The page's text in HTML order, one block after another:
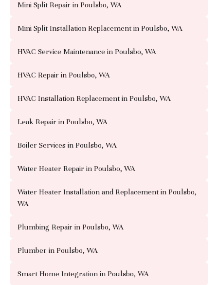
Mini Split Repair in Poulsbo, WA
Mini Split Installation Replacement in Poulsbo, WA
HVAC Service Maintenance in Poulsbo, WA
HVAC Repair in Poulsbo, WA
HVAC Installation Replacement in Poulsbo, WA
Leak Repair in Poulsbo, WA
Boiler Services in Poulsbo, WA
Water Heater Repair in Poulsbo, WA
Water Heater Installation and Replacement in Poulsbo,
WA
Plumbing Repair in Poulsbo, WA
Plumber in Poulsbo, WA
Smart Home Integration in Poulsbo, WA